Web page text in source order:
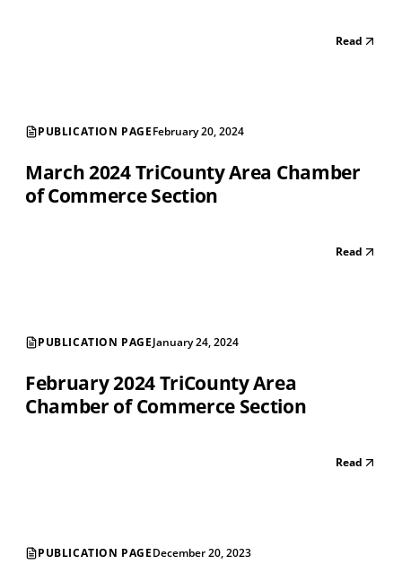
Read
PUBLICATION PAGEFebruary 20, 2024
March 2024 TriCounty Area Chamber
of Commerce Section
Read
PUBLICATION PAGEJanuary 24, 2024
February 2024 TriCounty Area
Chamber of Commerce Section
Read
PUBLICATION PAGEDecember 20, 2023